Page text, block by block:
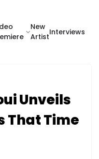
New
Artist
Interviews
Unveils
That Time